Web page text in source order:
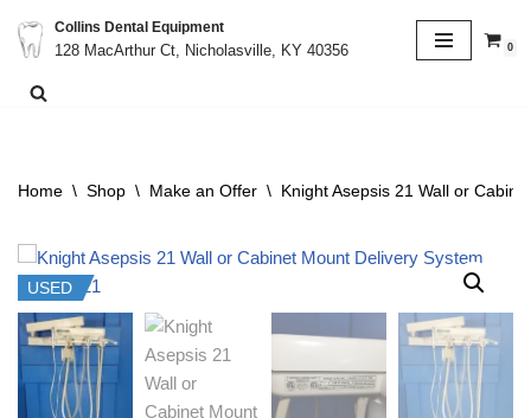
Skip
to
Collins Dental Equipment
128 MacArthur Ct, Nicholasville, KY 40356
0
Home \ Shop \ Make an Offer \ Knight Asepsis 21 Wall or
USED